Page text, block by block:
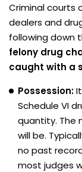
Criminal courts
dealers and
following down
felony drug
caught with a
Possession:
Schedule VI
quantity. The
will be.
no past
most judges